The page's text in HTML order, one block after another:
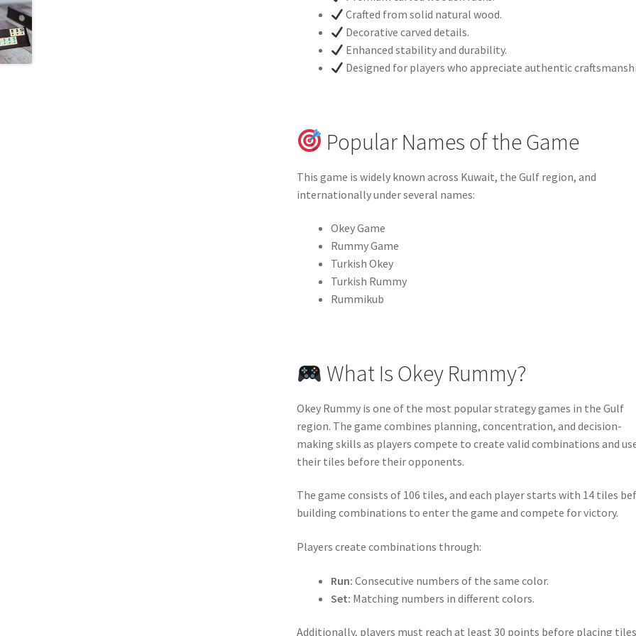
Crafted from solid natural wood.
Decorative carved details.
Enhanced stability and durability.
Designed for players who appreciate authentic
Popular Names of the Game
This game is widely known across Kuwait, the Gulf region, and
internationally under several names:
Okey Game
Rummy Game
Turkish Okey
Turkish Rummy
Rummikub
What Is Okey Rummy?
Okey Rummy is one of the most popular strategy games in the Gulf
region. The game combines planning, concentration, and decision-
making skills as players compete to create valid combinations and
their tiles before their opponents.
The game consists of 106 tiles, and each player starts with 14 tiles
building combinations to enter the game and compete for victory.
Players create combinations through:
Run: Consecutive numbers of the same color.
Set: Matching numbers in different colors.
Additionally, players must reach at least 30 points before placing